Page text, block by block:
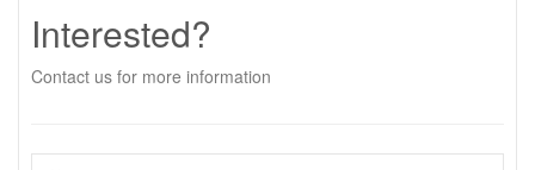
Interested?
Contact us for more information